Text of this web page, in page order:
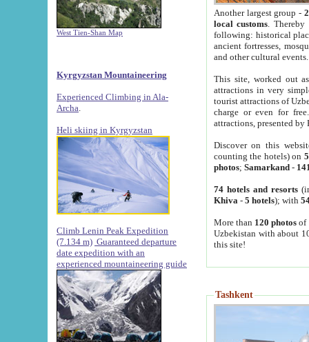
West Tien-Shan Map
Kyrgyzstan Mountaineering
Experienced Climbing in Ala-
Archa
Heli skiing in Kyrgyzstan
Climb Lenin Peak Expedition
(7.134 m) Guaranteed departure
date expedition with an
experienced mountaineering guide
Another largest group -
local customs. Thereby
following: historical
ancient fortresses,
and other cultural events.
This site, worked out
attractions in very
tourist attractions of
charge or even for
attractions, presented by
Discover on this
counting the hotels) on
photos; Samarkand-
74 hotels and resorts
Khiva - 5 hotels); with
More than 120 photosof
Uzbekistan with about
this site!
Tashkent